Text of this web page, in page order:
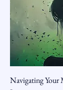
Navigating Your